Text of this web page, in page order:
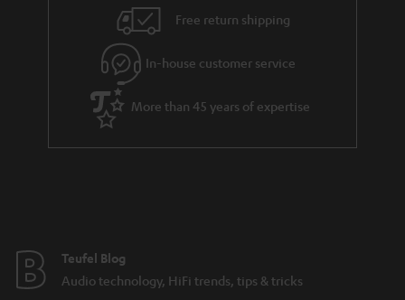
Free return shipping
In-house customer service
More than 45 years of expertise
Teufel Blog
Audio technology, HiFi trends, tips & tricks